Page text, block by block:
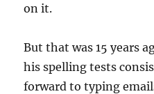
on it.
But that was 15 years
his spelling tests
forward to typing